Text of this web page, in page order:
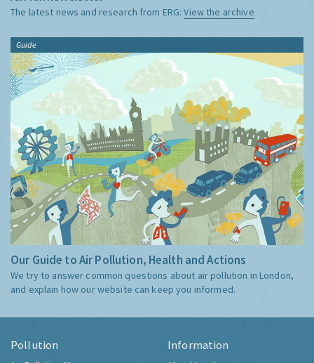
The latest news and research from ERG:View the archive
Guide
Our Guide to Air Pollution, Health and Actions
We try to answer common questions about air pollution in London,
and explain how our website can keep you informed.
Pollution Information